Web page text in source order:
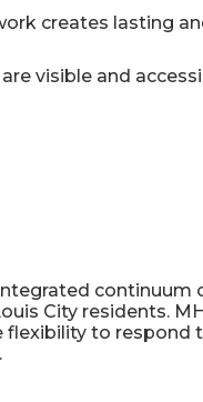
creates lasting
visible and
continuum
City residents.
to respond